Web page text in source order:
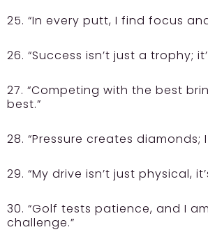
25. “In every putt, I find focus
26. “Success isn’t just a trophy;
27. “Competing with the best
best.”
28. “Pressure creates diamonds;
29. “My drive isn’t just physical,
30. “Golf tests patience, and I
challenge.”